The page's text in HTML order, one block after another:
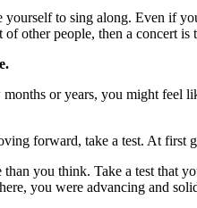
yourself to sing along. Even if
other people, then a concert
or years, you might
forward, take a test. At
you think. Take a test that
you were advancing and